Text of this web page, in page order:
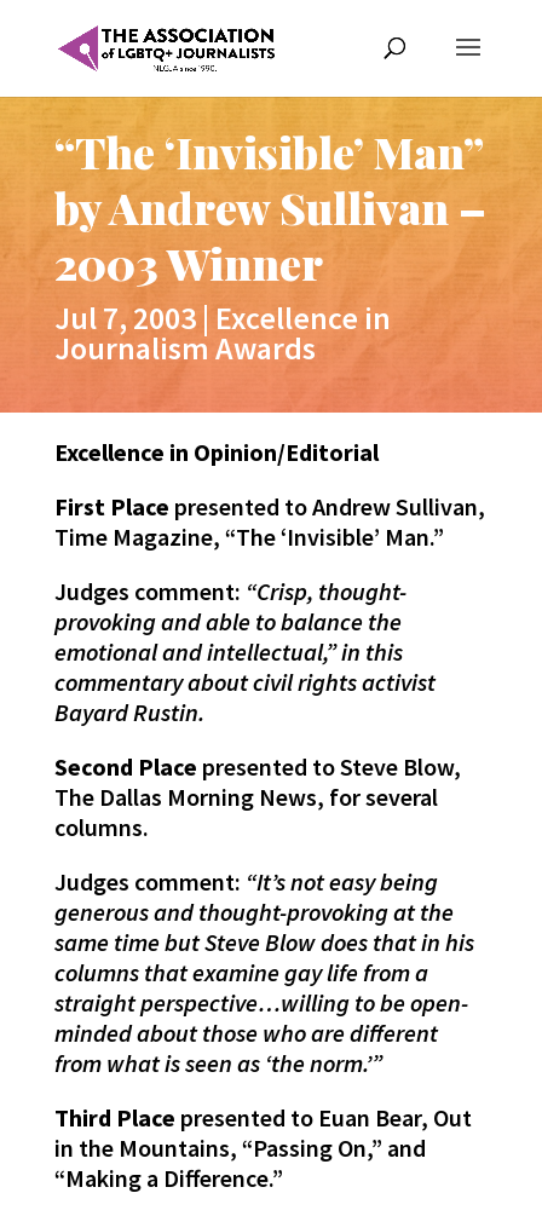
“The ‘Invisible’ Man”
by Andrew Sullivan –
2003 Winner
Jul 7, 2003| Excellence in
Journalism Awards
Excellence in Opinion/Editorial
First Place presented to Andrew Sullivan,
Time Magazine, “The ‘Invisible’ Man.”
Judges comment: “Crisp, thought-
provoking and able to balance the
emotional and intellectual,” in this
commentary about civil rights activist
Bayard Rustin.
Second Place presented to Steve Blow,
The Dallas Morning News, for several
columns.
Judges comment: “It’s not easy being
generous and thought-provoking at the
same time but Steve Blow does that in his
columns that examine gay life from a
straight perspective…willing to be open-
minded about those who are different
from what is seen as ‘the norm.’”
Third Place presented to Euan Bear, Out
in the Mountains, “Passing On,” and
“Making a Difference.”